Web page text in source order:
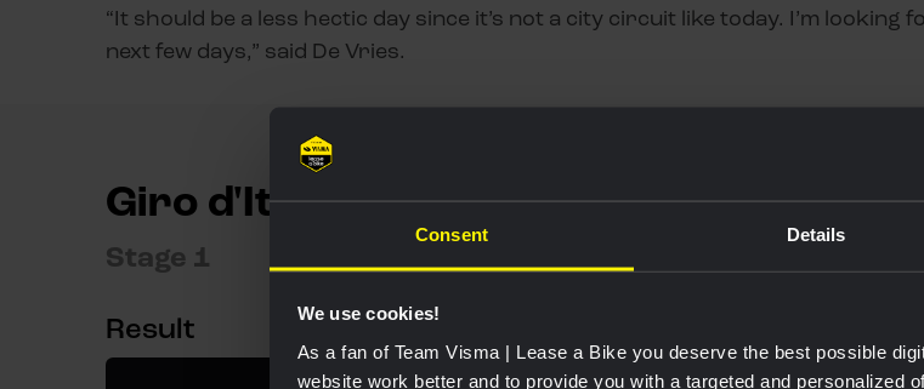
Consent Details
We use cookies!
As a fan of Team Visma | Lease a Bike you deserve the best possible
website work better and to provide you with a targeted and personalized
“It should be a less hectic day since it’s not a city circuit like today. I’m looking
next few days,” said De Vries.
Giro d'Italia Women
Stage 1
Result